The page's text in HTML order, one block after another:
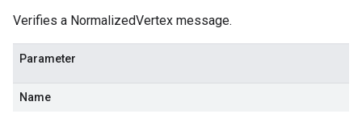
Verifies a NormalizedVertex message.
Parameter
Name